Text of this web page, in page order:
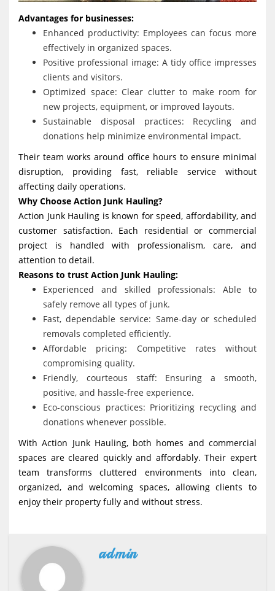
Advantages for businesses:
Enhanced productivity: Employees can focus more
effectively in organized spaces.
Positive professional image: A tidy office impresses
clients and visitors.
Optimized space: Clear clutter to make room for
new projects, equipment, or improved layouts.
Sustainable disposal practices: Recycling and
donations help minimize environmental impact.
Their team works around office hours to ensure minimal
disruption, providing fast, reliable service without
affecting daily operations.
Why Choose Action Junk Hauling?
Action Junk Hauling is known for speed, affordability, and
customer satisfaction. Each residential or commercial
project is handled with professionalism, care, and
attention to detail.
Reasons to trust Action Junk Hauling:
Experienced and skilled professionals: Able to
safely remove all types of junk.
Fast, dependable service: Same-day or scheduled
removals completed efficiently.
Affordable pricing: Competitive rates without
compromising quality.
Friendly, courteous staff: Ensuring a smooth,
positive, and hassle-free experience.
Eco-conscious practices: Prioritizing recycling and
donations whenever possible.
With Action Junk Hauling, both homes and commercial
spaces are cleared quickly and affordably. Their expert
team transforms cluttered environments into clean,
organized, and welcoming spaces, allowing clients to
enjoy their property fully and without stress.
admin